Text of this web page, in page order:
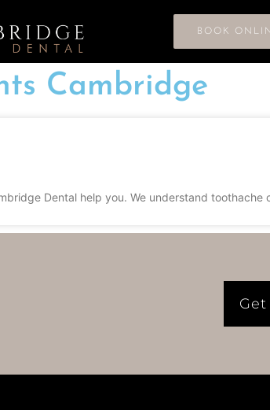
BOOK
Cambridge
Dental help you. We understand toothache
Get